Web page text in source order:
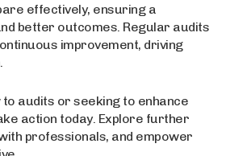
effectively, ensuring a
better outcomes. Regular audits
improvement, driving
to audits or seeking to enhance
action today. Explore further
professionals, and empower